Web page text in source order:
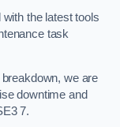
the latest tools
task
we are
downtime and
7.